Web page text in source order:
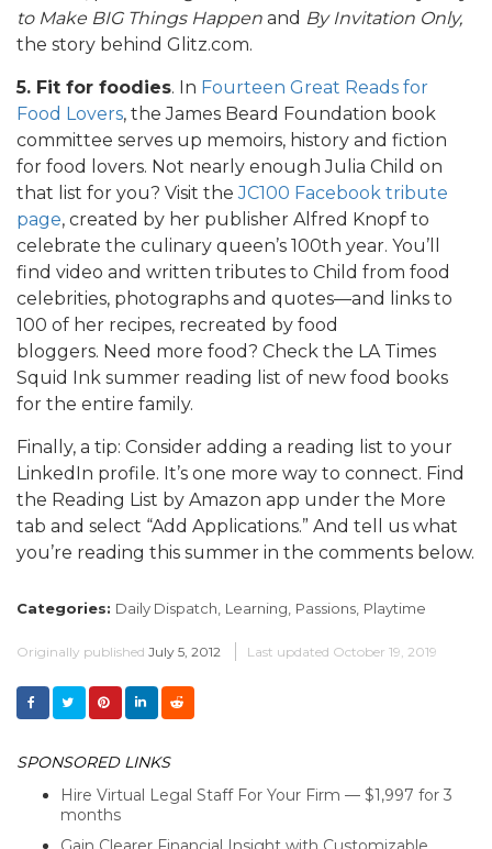
to Make BIG Things Happen and By Invitation Only,
the story behind Glitz.com.
5. Fit for foodies. In Fourteen Great Reads for
Food Lovers, the James Beard Foundation book
committee serves up memoirs, history and fiction
for food lovers. Not nearly enough Julia Child on
that list for you? Visit theJC100 Facebook tribute
page, created by her publisher Alfred Knopf to
celebrate the culinary queen’s 100th year. You’ll
find video and written tributes to Child from food
celebrities, photographs and quotes—and links to
100 of her recipes, recreated by food
bloggers. Need more food? Check the LA Times
Squid Ink summer reading list of new food books
for the entire family.
Finally, a tip: Consider adding a reading list to your
LinkedIn profile. It’s one more way to connect. Find
the Reading List by Amazon app under the More
tab and select “Add Applications.” And tell us what
you’re reading this summer in the comments below.
Categories: Daily Dispatch, Learning, Passions, Playtime
Originally published July 5, 2012 Last updated October 19, 2019
SPONSORED LINKS
Hire Virtual Legal Staff For Your Firm — $1,997 for 3
months